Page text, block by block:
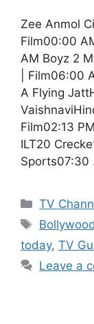
Zee Anmol
Film00:00
AM Boyz 2
| Film06:00
A Flying
Film02:13
ILT20
Sports07:30
TV
Tags
today, TV
Leave a